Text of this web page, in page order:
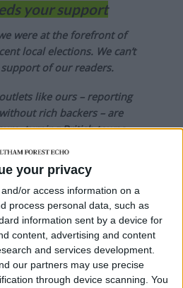
your privacy
or access information on a
process personal data, such as
information sent by a device for
content, advertising and content
and services development.
our partners may use precise
through device scanning. You
your support
were at the forefront of
local elections. We can’t
of our readers.
like ours – reporting
rich backers – are
turning British towns
you understand our
better, please consider
monthly, yearly or one-off